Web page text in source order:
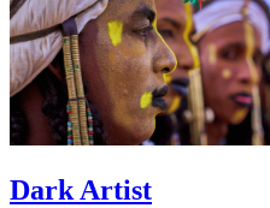
Dark Artist